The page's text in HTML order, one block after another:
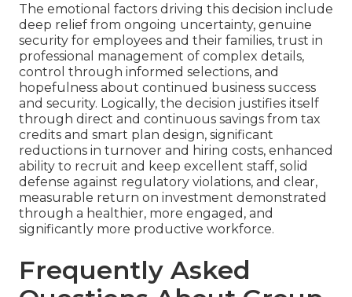
The emotional factors driving this decision include
deep relief from ongoing uncertainty, genuine
security for employees and their families, trust in
professional management of complex details,
control through informed selections, and
hopefulness about continued business success
and security. Logically, the decision justifies itself
through direct and continuous savings from tax
credits and smart plan design, significant
reductions in turnover and hiring costs, enhanced
ability to recruit and keep excellent staff, solid
defense against regulatory violations, and clear,
measurable return on investment demonstrated
through a healthier, more engaged, and
significantly more productive workforce.
Frequently Asked